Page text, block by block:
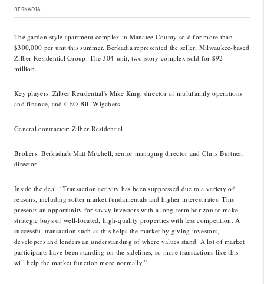
BERKADIA
The garden-style apartment complex in Manatee County sold for more than
$300,000 per unit this summer. Berkadia represented the seller, Milwaukee-based
Zilber Residential Group. The 304-unit, two-story complex sold for $92
million.
Key players: Zilber Residential's Mike King, director of multifamily operations
and finance, and CEO Bill Wigchers
General contractor: Zilber Residential
Brokers: Berkadia's Matt Mitchell, senior managing director and Chris Burtner,
director
Inside the deal: “Transaction activity has been suppressed due to a variety of
reasons, including softer market fundamentals and higher interest rates. This
presents an opportunity for savvy investors with a long-term horizon to make
strategic buys of well-located, high-quality properties with less competition. A
successful transaction such as this helps the market by giving investors,
developers and lenders an understanding of where values stand. A lot of market
participants have been standing on the sidelines, so more transactions like this
will help the market function more normally.”